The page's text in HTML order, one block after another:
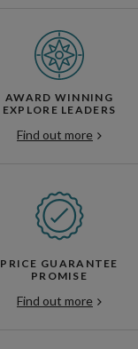
AWARD WINNING
EXPLORE LEADERS
Find out more
PRICE GUARANTEE
PROMISE
Find out more